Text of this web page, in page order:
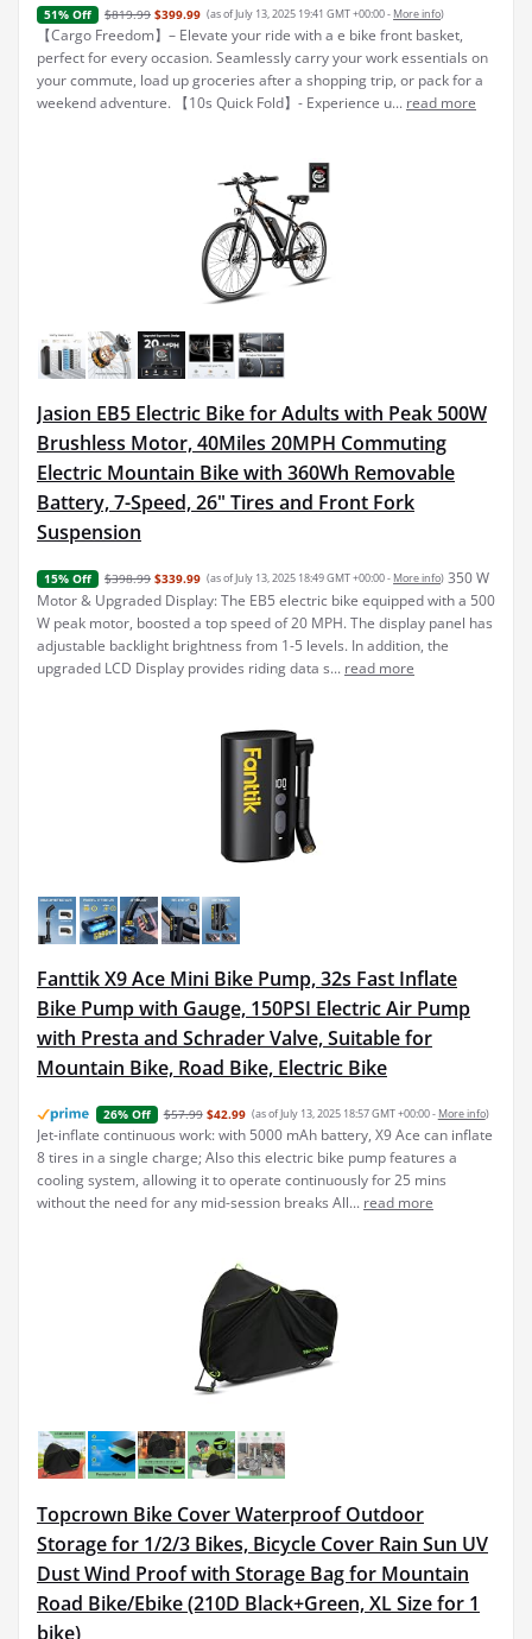
51% Off $819.99 $399.99 (as of July 13, 2025 19:41 GMT +00:00 - More info)
【Cargo Freedom】– Elevate your ride with a e bike front basket,
perfect for every occasion. Seamlessly carry your work essentials on
your commute, load up groceries after a shopping trip, or pack for a
weekend adventure. 【10s Quick Fold】- Experience u... read more
Jasion EB5 Electric Bike for Adults with Peak 500W
Brushless Motor, 40Miles 20MPH Commuting
Electric Mountain Bike with 360Wh Removable
Battery, 7-Speed, 26" Tires and Front Fork
Suspension
15% Off $398.99 $339.99 (as of July 13, 2025 18:49 GMT +00:00 - More info) 350 W
Motor & Upgraded Display: The EB5 electric bike equipped with a 500
W peak motor, boosted a top speed of 20 MPH. The display panel has
adjustable backlight brightness from 1-5 levels. In addition, the
upgraded LCD Display provides riding data s... read more
Fanttik X9 Ace Mini Bike Pump, 32s Fast Inflate
Bike Pump with Gauge, 150PSI Electric Air Pump
with Presta and Schrader Valve, Suitable for
Mountain Bike, Road Bike, Electric Bike
26% Off $57.99 $42.99 (as of July 13, 2025 18:57 GMT +00:00 - More info)
Jet-inflate continuous work: with 5000 mAh battery, X9 Ace can inflate
8 tires in a single charge; Also this electric bike pump features a
cooling system, allowing it to operate continuously for 25 mins
without the need for any mid-session breaks All... read more
Topcrown Bike Cover Waterproof Outdoor
Storage for 1/2/3 Bikes, Bicycle Cover Rain Sun UV
Dust Wind Proof with Storage Bag for Mountain
Road Bike/Ebike (210D Black+Green, XL Size for 1
bike)